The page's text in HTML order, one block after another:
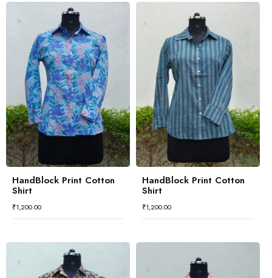
HandBlock Print Cotton
Shirt
₹1,200.00
HandBlock Print Cotton
Shirt
₹1,200.00